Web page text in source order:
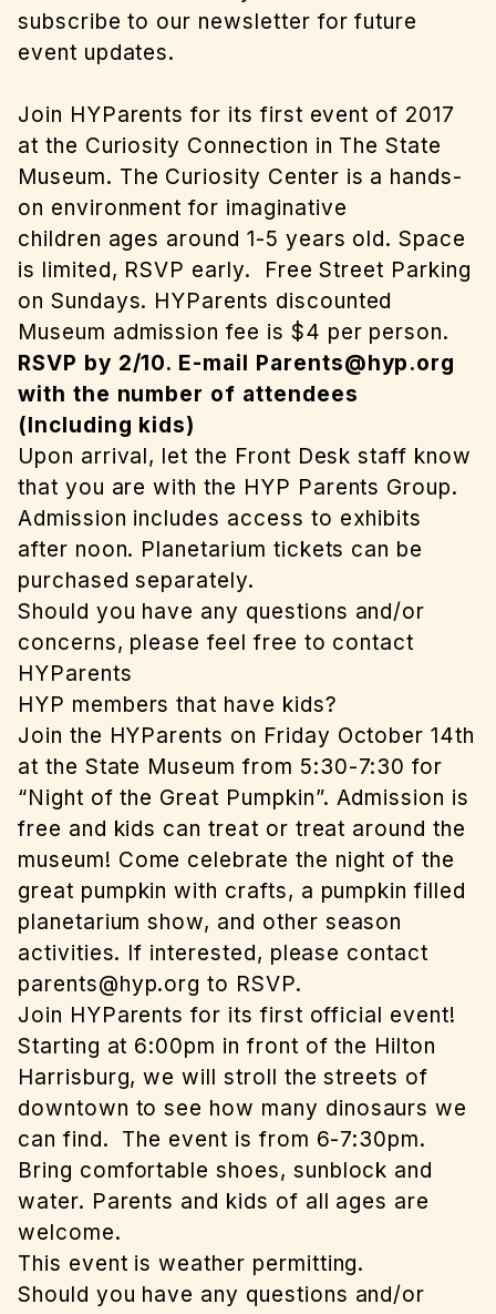
subscribe to our newsletter for future
event updates.
Join HYParents for its first event of 2017
at the Curiosity Connection in The State
Museum. The Curiosity Center is a hands-
on environment for imaginative
children ages around 1-5 years old. Space
is limited, RSVP early. Free Street Parking
on Sundays. HYParents discounted
Museum admission fee is $4 per person.
RSVP by 2/10. E-mail Parents@hyp.org
with the number of attendees
(Including kids)
Upon arrival, let the Front Desk staff know
that you are with the HYP Parents Group.
Admission includes access to exhibits
after noon. Planetarium tickets can be
purchased separately.
Should you have any questions and/or
concerns, please feel free to contact
HYParents
HYP members that have kids?
Join the HYParents on Friday October 14th
at the State Museum from 5:30-7:30 for
“Night of the Great Pumpkin”. Admission is
free and kids can treat or treat around the
museum! Come celebrate the night of the
great pumpkin with crafts, a pumpkin filled
planetarium show, and other season
activities. If interested, please contact
parents@hyp.org to RSVP.
Join HYParents for its first official event!
Starting at 6:00pm in front of the Hilton
Harrisburg, we will stroll the streets of
downtown to see how many dinosaurs we
can find. The event is from 6-7:30pm.
Bring comfortable shoes, sunblock and
water. Parents and kids of all ages are
welcome.
This event is weather permitting.
Should you have any questions and/or